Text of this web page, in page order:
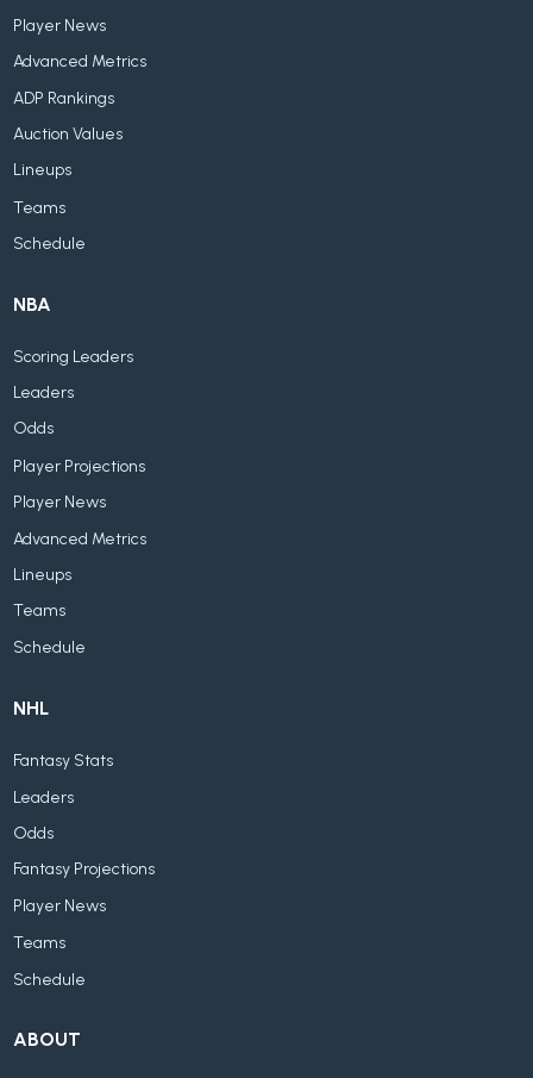
Player News
Advanced Metrics
ADP Rankings
Auction Values
Lineups
Teams
Schedule
NBA
Scoring Leaders
Leaders
Odds
Player Projections
Player News
Advanced Metrics
Lineups
Teams
Schedule
NHL
Fantasy Stats
Leaders
Odds
Fantasy Projections
Player News
Teams
Schedule
ABOUT